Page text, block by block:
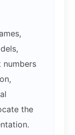
numbers
the